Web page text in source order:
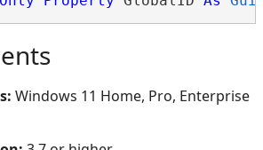
Windows 11 Home, Pro, Enterprise